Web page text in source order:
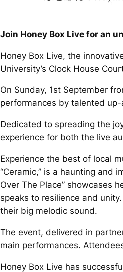
Join Honey Box Live for an
Honey Box Live, the
University’s Clock House
On Sunday, 1st September
performances by talented
Dedicated to spreading the
experience for both the live
Experience the best of local
“Ceramic,” is a haunting and
Over The Place” showcases
speaks to resilience and unity.
their big melodic sound.
The event, delivered in
main performances.
Honey Box Live has